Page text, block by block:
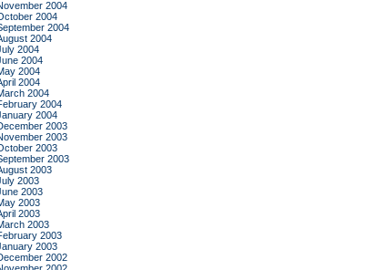
2004
2004
2004
2004
2004
2004
2004
2004
2004
2004
2004
2003
2003
2003
2003
2003
2003
2003
2003
2003
2003
2003
2003
2002